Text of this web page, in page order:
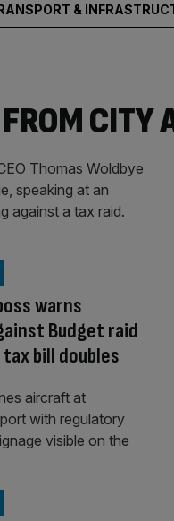
&
CITY
warns
Budget raid
bill doubles